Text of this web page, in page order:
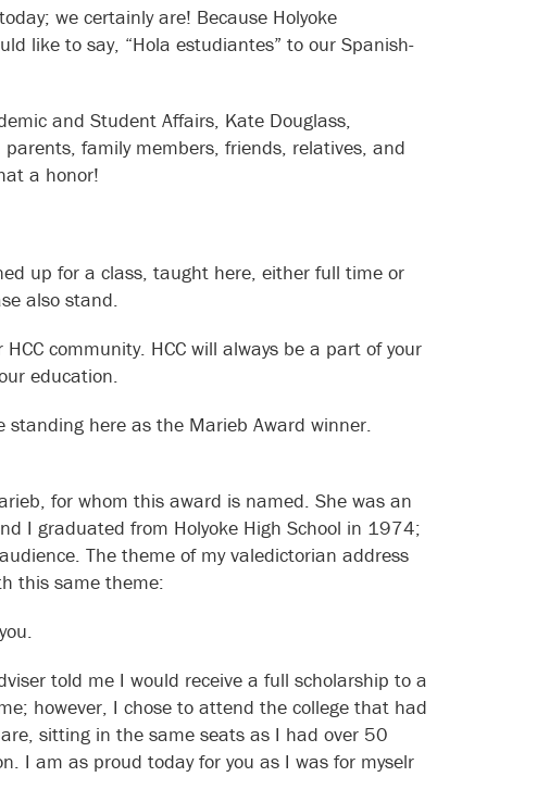
we certainly are! Because Holyoke
like to say, “Hola estudiantes” to our Spanish-
and Student Affairs, Kate Douglass,
family members, friends, relatives, and
a honor!
up for a class, taught here, either full time or
also stand.
community. HCC will always be a part of your
education.
here as the Marieb Award winner.
for whom this award is named. She was an
I graduated from Holyoke High School in 1974;
The theme of my valedictorian address
this same theme:
told me I would receive a full scholarship to a
however, I chose to attend the college that had
sitting in the same seats as I had over 50
I am as proud today for you as I was for myselr